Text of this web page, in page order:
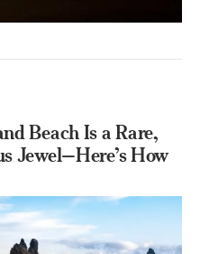
Beach Is a Rare,
Jewel—Here’s How